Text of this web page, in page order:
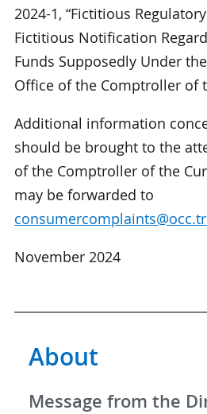
About
Message from the
2024-1, “Fictitious
Fictitious Notification
Funds Supposedly Under
Office of the Comptroller of
Additional information
should be brought to the
of the Comptroller of the
may be forwarded to
November 2024